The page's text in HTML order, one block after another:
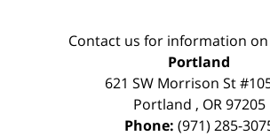
Contact us for information
Portland
621 SW Morrison St
Portland , OR 97205
Phone: (971) 285-